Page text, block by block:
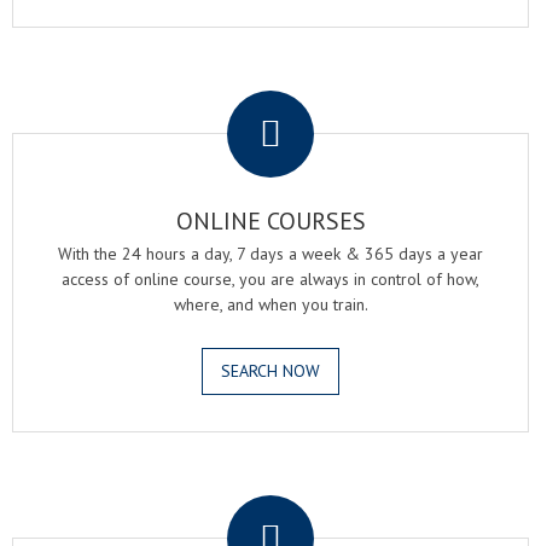
ONLINE COURSES
With the 24 hours a day, 7 days a week & 365 days a year
access of online course, you are always in control of how,
where, and when you train.
SEARCH NOW